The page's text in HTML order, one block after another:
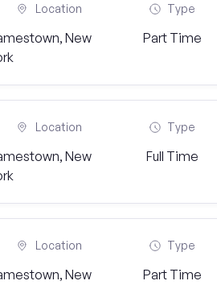
Location
New
Type
Part Time
Location
New
Type
Full Time
Location
New
Type
Part Time